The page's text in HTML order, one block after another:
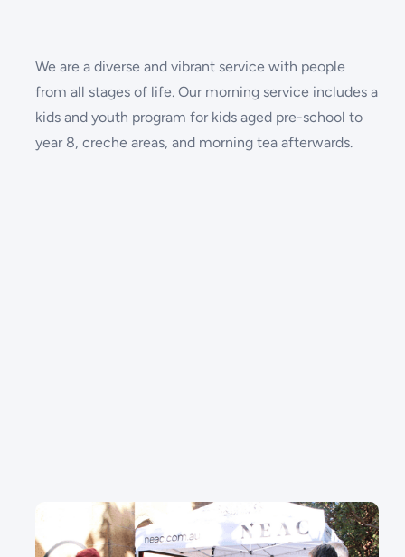
We are a diverse and vibrant service with people
from all stages of life. Our morning service includes a
kids and youth program for kids aged pre-school to
year 8, creche areas, and morning tea afterwards.